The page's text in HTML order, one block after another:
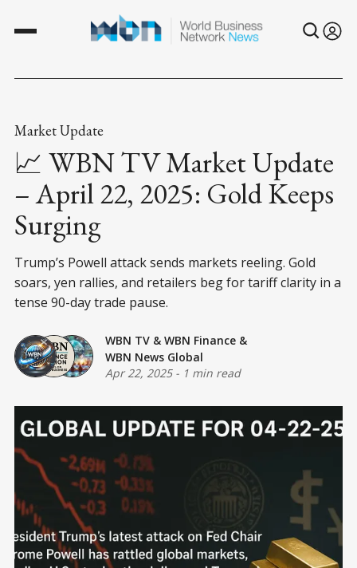
Market Update
📈 WBN TV Market Update
– April 22, 2025: Gold Keeps
Surging
Trump’s Powell attack sends markets reeling. Gold
soars, yen rallies, and retailers beg for tariff clarity in a
tense 90-day trade pause.
WBN TV & WBN Finance &
WBN News Global
Apr 22, 2025- 1 min read